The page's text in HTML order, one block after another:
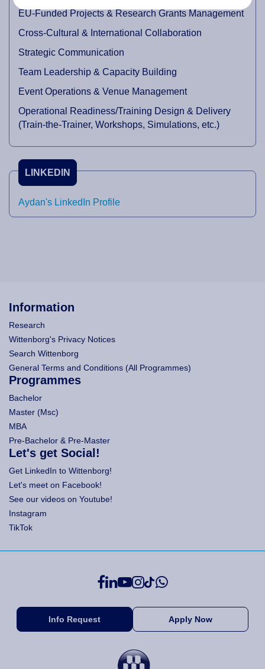
EU-Funded Projects & Research Grants Management
Cross-Cultural & International Collaboration
Strategic Communication
Team Leadership & Capacity Building
Event Operations & Venue Management
Operational Readiness/Training Design & Delivery
(Train-the-Trainer, Workshops, Simulations, etc.)
LINKEDIN
Aydan's LinkedIn Profile
Information
Research
Wittenborg's Privacy Notices
Search Wittenborg
General Terms and Conditions (All Programmes)
Programmes
Bachelor
Master (Msc)
MBA
Pre-Bachelor & Pre-Master
Let's get Social!
Get LinkedIn to Wittenborg!
Let's meet on Facebook!
See our videos on Youtube!
Instagram
TikTok
Info Request Apply Now